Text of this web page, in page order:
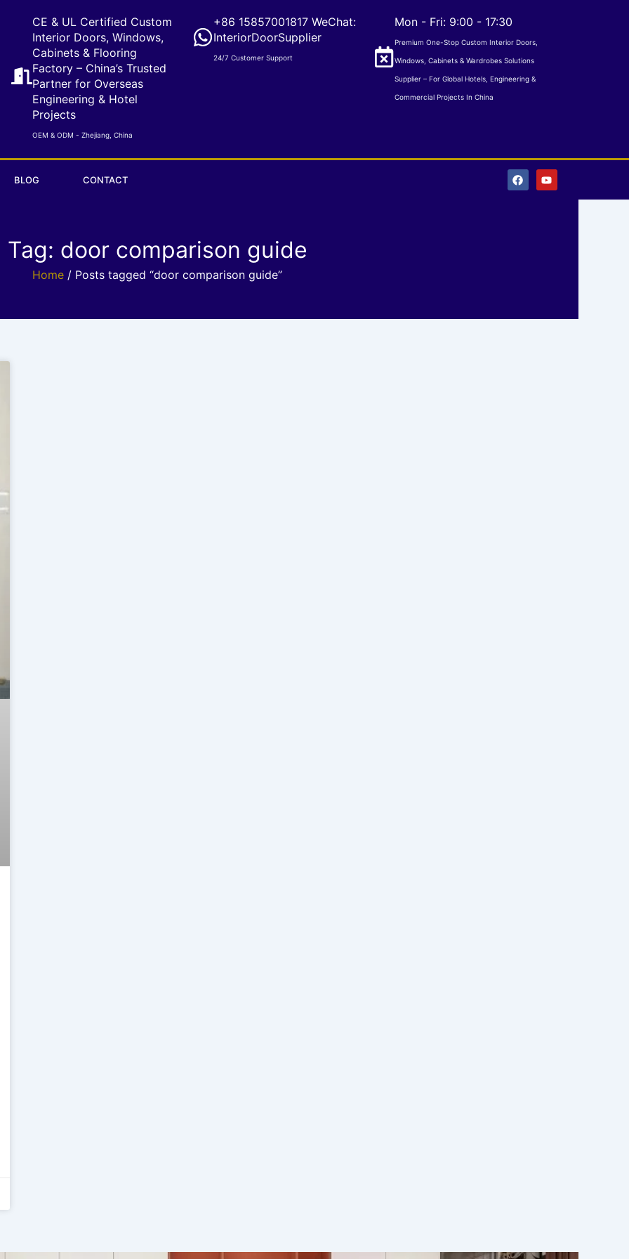
CE & UL Certified Custom
Interior Doors, Windows,
Cabinets & Flooring
Factory – China’s Trusted
Partner for Overseas
Engineering & Hotel
Projects
OEM & ODM - Zhejiang, China
+86 15857001817 WeChat:
InteriorDoorSupplier
24/7 Customer Support
Mon - Fri: 9:00 - 17:30
Premium One-Stop Custom Interior Doors,
Windows, Cabinets & Wardrobes Solutions
Supplier – For Global Hotels, Engineering &
Commercial Projects In China
BLOG CONTACT F
a
c
Y
o
u
Tag: door comparison guide
Home / Posts tagged “door comparison guide”